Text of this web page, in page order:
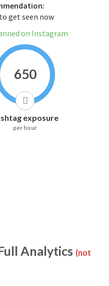
get seen now
on Instagram
650
exposure
per hour
Analytics (not